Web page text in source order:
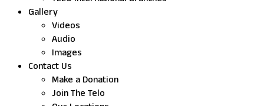
Gallery
Videos
Audio
Images
Contact Us
Make a Donation
Join The Telo